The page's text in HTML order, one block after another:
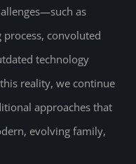
Lens
as
convoluted
technology
reality, we continue
approaches that
evolving family,